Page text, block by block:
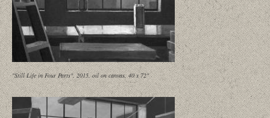
"Still Life in Four Parts", 2015, oil on canvas, 40 x 72"